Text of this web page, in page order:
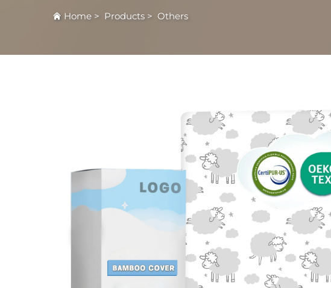
Home > Products > Others